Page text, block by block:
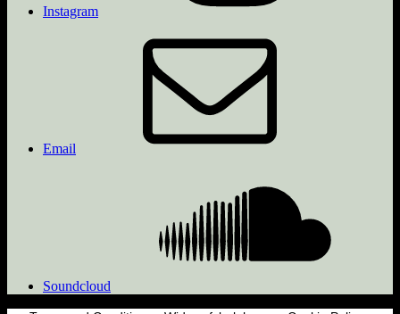
Instagram
Email
Soundcloud